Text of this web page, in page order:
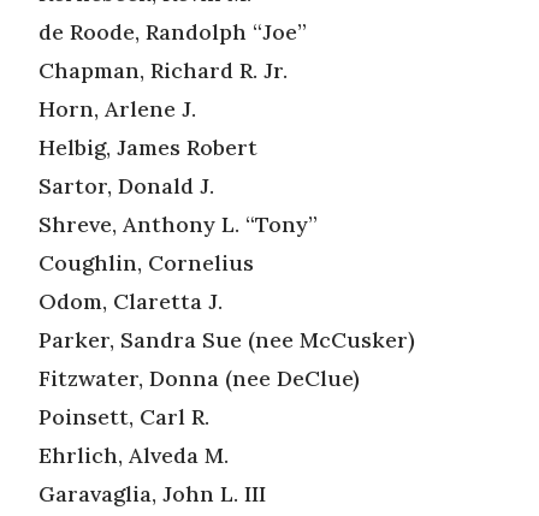
de Roode, Randolph “Joe”
Chapman, Richard R. Jr.
Horn, Arlene J.
Helbig, James Robert
Sartor, Donald J.
Shreve, Anthony L. “Tony”
Coughlin, Cornelius
Odom, Claretta J.
Parker, Sandra Sue (nee McCusker)
Fitzwater, Donna (nee DeClue)
Poinsett, Carl R.
Ehrlich, Alveda M.
Garavaglia, John L. III